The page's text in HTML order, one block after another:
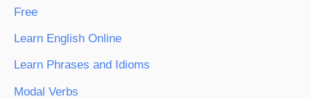
Free
Learn English Online
Learn Phrases and Idioms
Modal Verbs